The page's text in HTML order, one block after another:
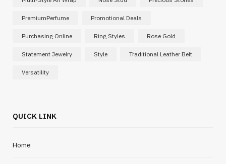
PremiumPerfume Promotional Deals
Purchasing Online Ring Styles Rose Gold
Statement Jewelry Style Traditional Leather Belt
Versatility
QUICK LINK
Home